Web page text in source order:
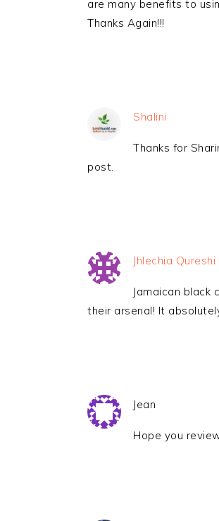
are many benefits to
Thanks Again!!!
Shalini
Thanks for
post.
Jhlechia Qureshi
Jamaican black
their arsenal! It
Jean
Hope you